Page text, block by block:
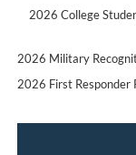
2026 College
2026 Military
2026 First Responder